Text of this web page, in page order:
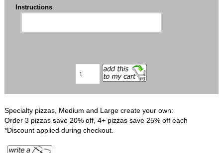
Instructions
Specialty pizzas, Medium and Large create your own:
Order 3 pizzas save 20% off, 4+ pizzas save 25% off each
*Discount applied during checkout.